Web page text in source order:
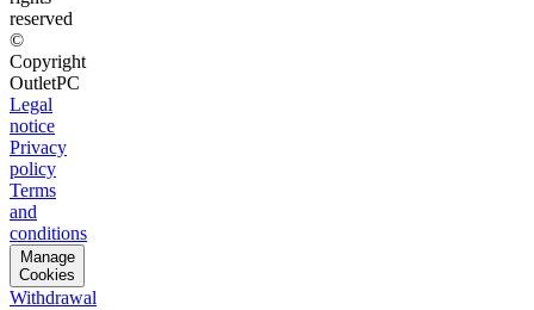
reserved
©
Copyright
OutletPC
Legal
notice
Privacy
policy
Terms
and
conditions
Manage
Cookies
Withdrawal